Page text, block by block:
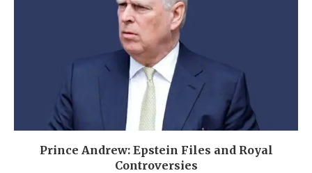
Prince Andrew: Epstein Files and Royal
Controversies